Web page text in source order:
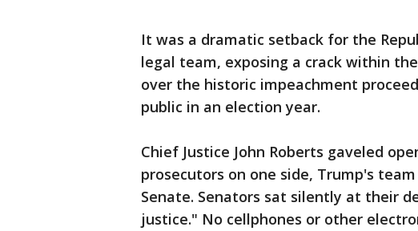
It was a dramatic setback for the
legal team, exposing a crack within
over the historic impeachment
public in an election year.
Chief Justice John Roberts gaveled
prosecutors on one side, Trump's
Senate. Senators sat silently at their
justice." No cellphones or other